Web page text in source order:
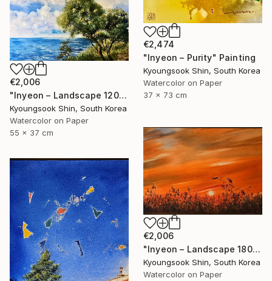
€2,474
"Inyeon – Purity" Painting
Kyoungsook Shin, South Korea
Watercolor on Paper
37 x 73 cm
€2,006
"Inyeon – Landscape 120325" Painting
Kyoungsook Shin, South Korea
Watercolor on Paper
55 x 37 cm
€2,006
"Inyeon – Landscape 180925" Painting
Kyoungsook Shin, South Korea
Watercolor on Paper